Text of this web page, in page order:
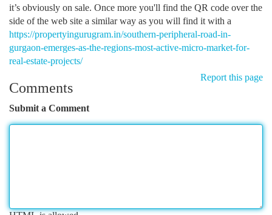
it’s obviously on sale. Once more you'll find the QR code over the
side of the web site a similar way as you will find it with a
https://propertyingurugram.in/southern-peripheral-road-in-
gurgaon-emerges-as-the-regions-most-active-micro-market-for-
real-estate-projects/
Report this page
Comments
Submit a Comment